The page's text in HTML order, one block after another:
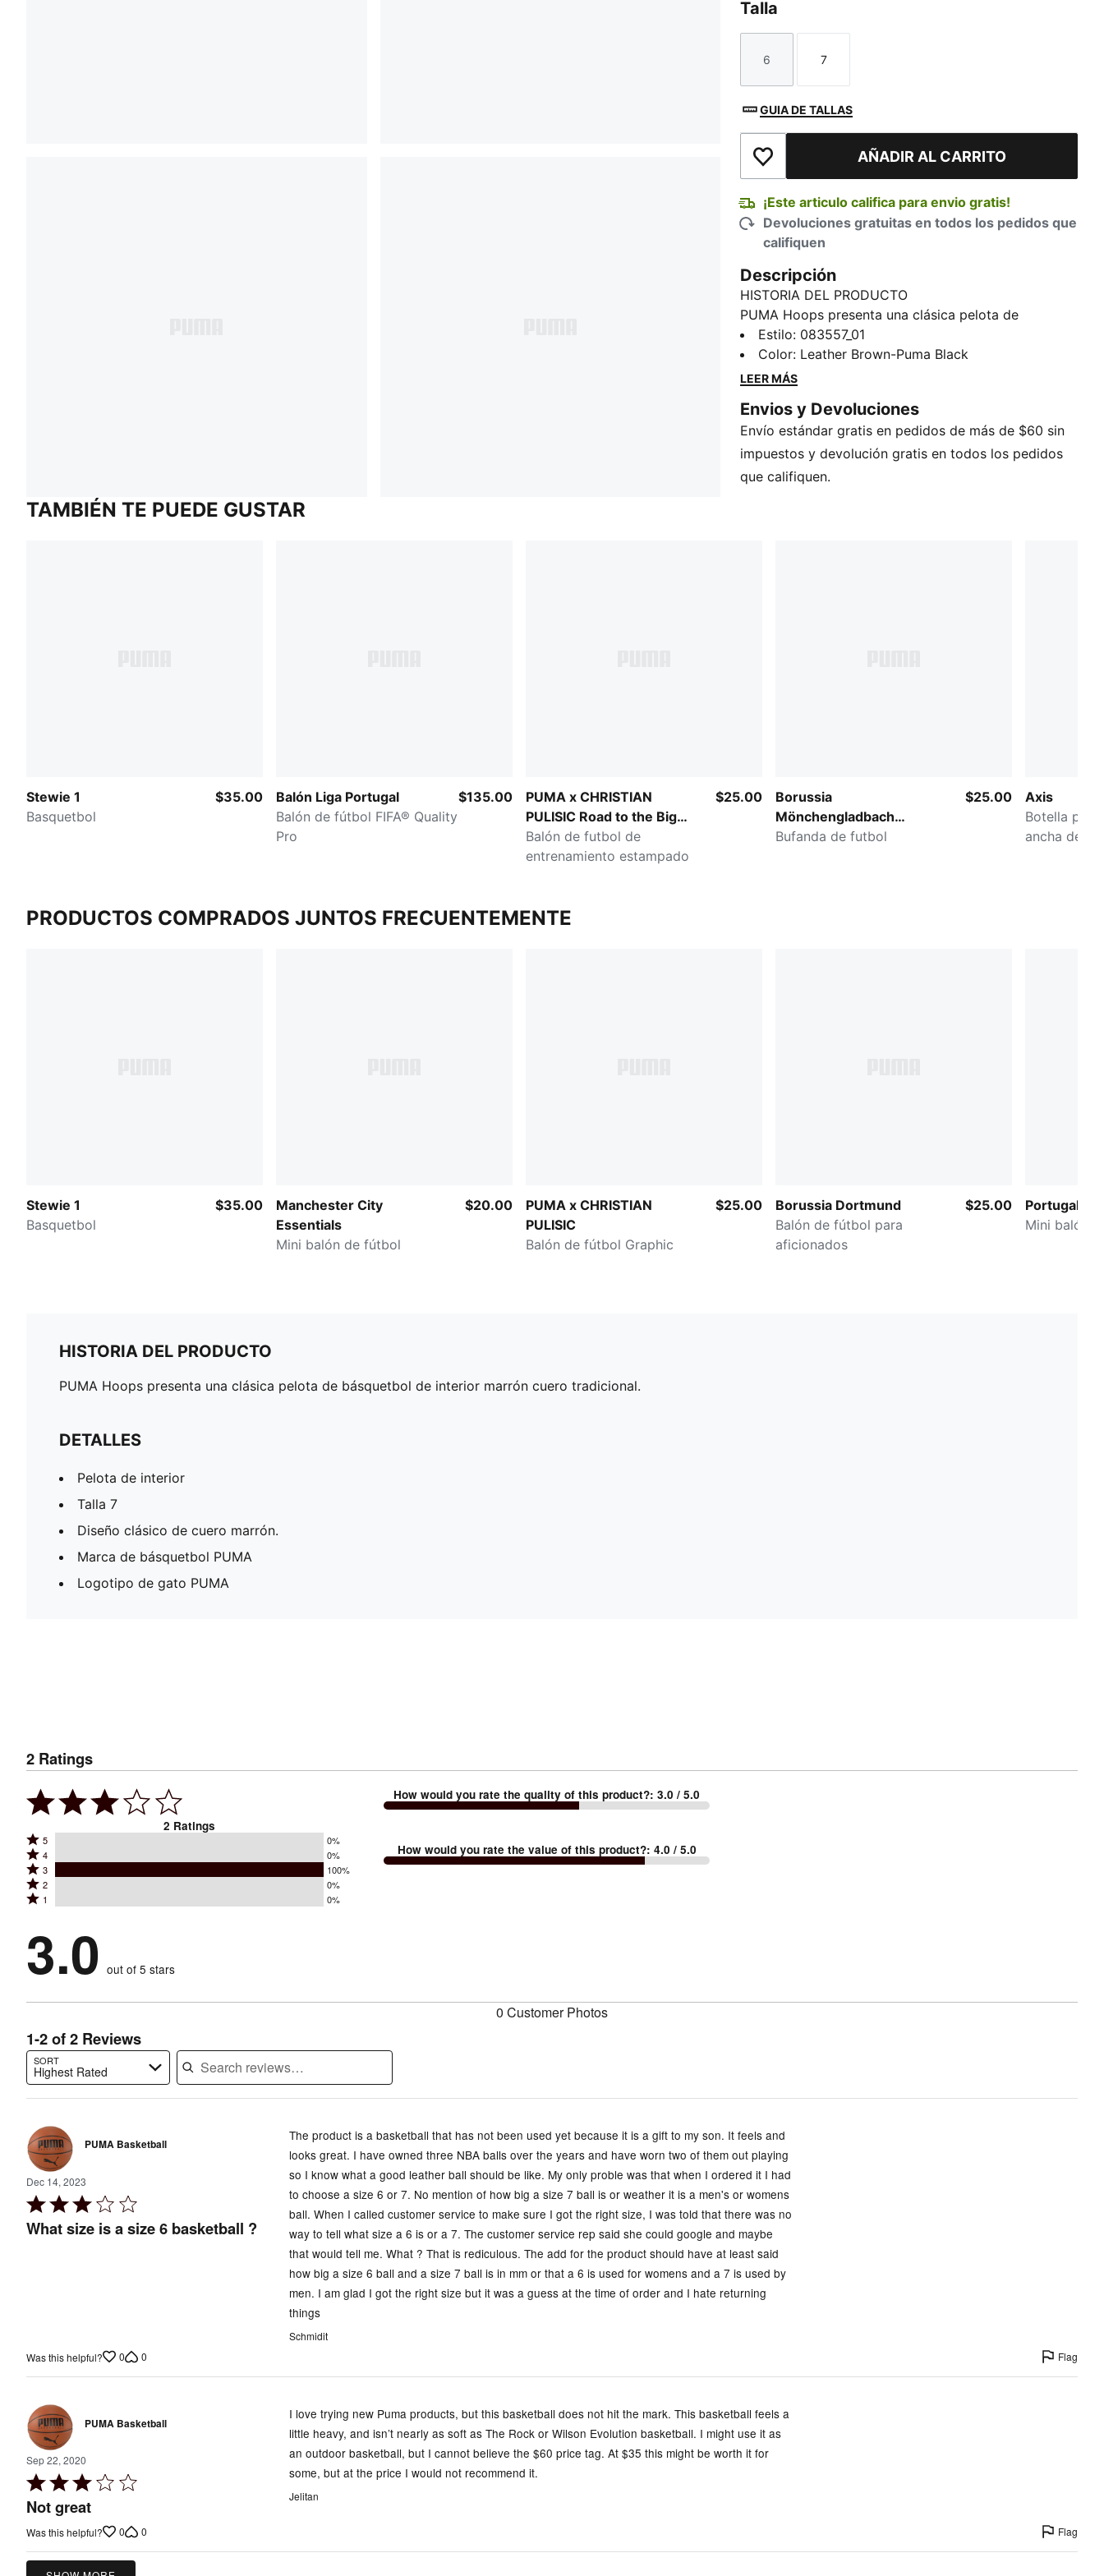
Talla
Talla
6
Talla
7
GUIA DE TALLAS
Añadir a la lista de deseosAÑADIR AL CARRITO
¡Este articulo califica para envio gratis!
Devoluciones gratuitas en todos los pedidos que
califiquen
Descripción
HISTORIA DEL PRODUCTO
PUMA Hoops presenta una clásica pelota de
básquetbol de interior marrón cuero tradicional.
DETALLES
Pelota de interior
Diseño clásico de cuero marrón.
Marca de básquetbol PUMA
Logotipo de gato PUMA
Estilo: 083557_01
Color: Leather Brown-Puma Black
LEER MÁS
Envios y Devoluciones
Envío estándar gratis en pedidos de más de $60 sin
impuestos y devolución gratis en todos los pedidos
que califiquen.
TAMBIÉN TE PUEDE GUSTAR
Stewie 1
Basquetbol
$35.00
Balón Liga Portugal
Balón de fútbol FIFA® Quality
Pro
$135.00
PUMA x CHRISTIAN
PULISIC Road to the Big
Stage
Balón de futbol de
entrenamiento estampado
$25.00
Borussia
Mönchengladbach
Essentials
Bufanda de futbol
$25.00
Axis
Botella
ancha de
PRODUCTOS COMPRADOS JUNTOS FRECUENTEMENTE
Stewie 1
Basquetbol
$35.00
Manchester City
Essentials
Mini balón de fútbol
$20.00
PUMA x CHRISTIAN
PULISIC
Balón de fútbol Graphic
$25.00
Borussia Dortmund
Balón de fútbol para
aficionados
$25.00
Portugal
Mini balón
HISTORIA DEL PRODUCTO
PUMA Hoops presenta una clásica pelota de básquetbol de interior marrón cuero tradicional.
DETALLES
Pelota de interior
Talla 7
Diseño clásico de cuero marrón.
Marca de básquetbol PUMA
Logotipo de gato PUMA
2 Ratings
2 Ratings
Rated
5
stars
by
of
reviewers
5 0%
Rated
4
stars
by
of
reviewers
4 0%
Rated
3
stars
100%
of
reviewers
3 100%
Rated
2
by
0%
of
2 0%
Rated
stars
by
0%
reviewers
1 0%
3.0 out of 5 stars
How would you rate the quality of this product?:3.0 / 5.0
How would you rate the value of this product?: 4.0 / 5.0
0 Customer Photos
1-2 of 2 Reviews
SORT
Highest Rated
Search reviews…
PUMA Basketball
Dec 14, 2023
Rated
3
What size is a size 6 basketball ?
The product is a basketball that has not been used yet because it is a gift to my son. It feels and
looks great. I have owned three NBA balls over the years and have worn two of them out playing
so I know what a good leather ball should be like. My only proble was that when I ordered it I had
to choose a size 6 or 7. No mention of how big a size 7 ball is or weather it is a men's or womens
ball. When I called customer service to make sure I got the right size, I was told that there was no
way to tell what size a 6 is or a 7. The customer service rep said she could google and maybe
that would tell me. What ? That is rediculous. The add for the product should have at least said
how big a size 6 ball and a size 7 ball is in mm or that a 6 is used for womens and a 7 is used by
men. I am glad I got the right size but it was a guess at the time of order and I hate returning
things
Schmidit
Was this helpful?
0 0 Flag
PUMA Basketball
Sep 22, 2020
Rated
3
of
5
Not great
I love trying new Puma products, but this basketball does not hit the mark. This basketball feels a
little heavy, and isn’t nearly as soft as The Rock or Wilson Evolution basketball. I might use it as
an outdoor basketball, but I cannot believe the $60 price tag. At $35 this might be worth it for
some, but at the price I would not recommend it.
Jelitan
Was this helpful? 0 0 Flag